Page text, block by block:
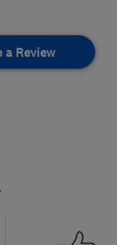
a Review